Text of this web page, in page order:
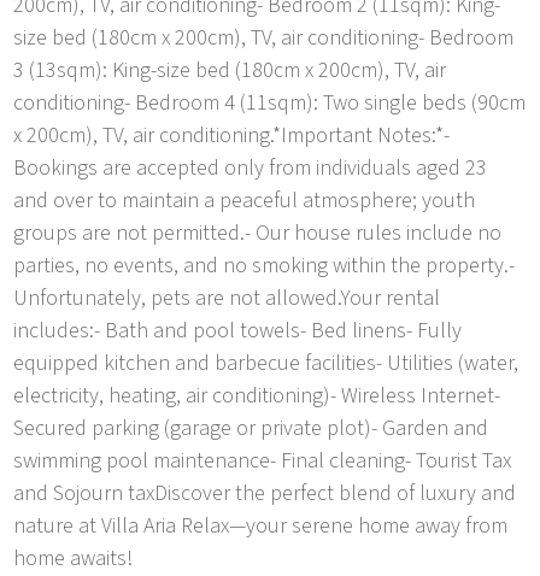
size bed (180cm x 200cm), TV, air conditioning- Bedroom
3 (13sqm): King-size bed (180cm x 200cm), TV, air
conditioning- Bedroom 4 (11sqm): Two single beds (90cm
x 200cm), TV, air conditioning.*Important Notes:*-
Bookings are accepted only from individuals aged 23
and over to maintain a peaceful atmosphere; youth
groups are not permitted.- Our house rules include no
parties, no events, and no smoking within the property.-
Unfortunately, pets are not allowed.Your rental
includes:- Bath and pool towels- Bed linens- Fully
equipped kitchen and barbecue facilities- Utilities (water,
electricity, heating, air conditioning)- Wireless Internet-
Secured parking (garage or private plot)- Garden and
swimming pool maintenance- Final cleaning- Tourist Tax
and Sojourn taxDiscover the perfect blend of luxury and
nature at Villa Aria Relax—your serene home away from
home awaits!